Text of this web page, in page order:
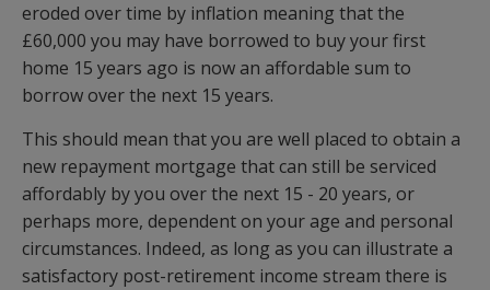
eroded over time by inflation meaning that the
£60,000 you may have borrowed to buy your first
home 15 years ago is now an affordable sum to
borrow over the next 15 years.
This should mean that you are well placed to obtain a
new repayment mortgage that can still be serviced
affordably by you over the next 15 - 20 years, or
perhaps more, dependent on your age and personal
circumstances. Indeed, as long as you can illustrate a
satisfactory post-retirement income stream there is